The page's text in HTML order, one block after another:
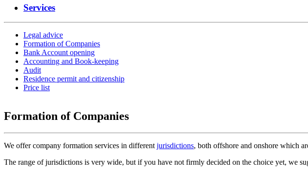
Services
Legal advice
Formation of Companies
Bank Account opening
Accounting and Book-keeping
Audit
Residence permit and citizenship
Price list
Formation of Companies
We offer company formation services in different jurisdictions, both offshore and onshore which
The range of jurisdictions is very wide, but if you have not firmly decided on the choice yet, we